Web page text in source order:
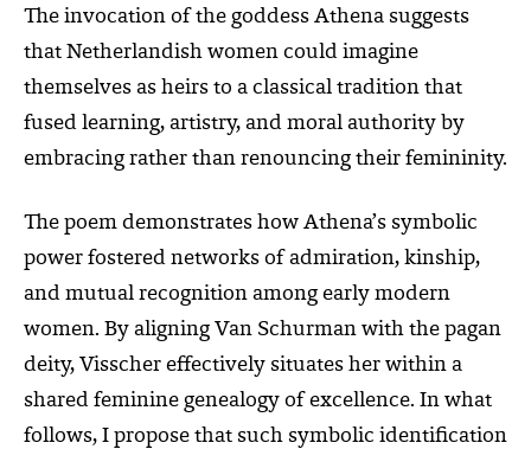
The invocation of the goddess Athena suggests
that Netherlandish women could imagine
themselves as heirs to a classical tradition that
fused learning, artistry, and moral authority by
embracing rather than renouncing their femininity.
The poem demonstrates how Athena’s symbolic
power fostered networks of admiration, kinship,
and mutual recognition among early modern
women. By aligning Van Schurman with the pagan
deity, Visscher effectively situates her within a
shared feminine genealogy of excellence. In what
follows, I propose that such symbolic identification